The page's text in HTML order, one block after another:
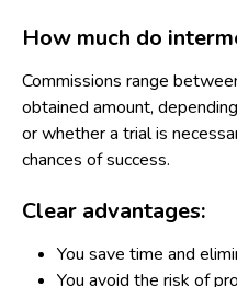
How much do
Commissions range
obtained amount,
or whether a trial is
chances of success.
Clear advantages:
You save time and
You avoid the risk of